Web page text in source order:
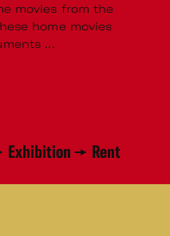
movies from the
home movies
...
Exhibition Rent